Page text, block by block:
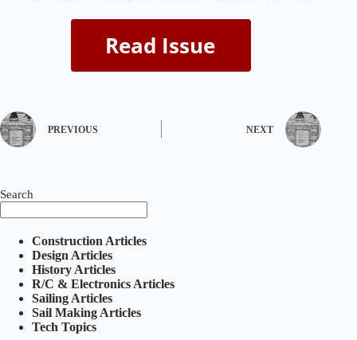
PREVIOUS NEXT
Search
Construction Articles
Design Articles
History Articles
R/C & Electronics Articles
Sailing Articles
Sail Making Articles
Tech Topics